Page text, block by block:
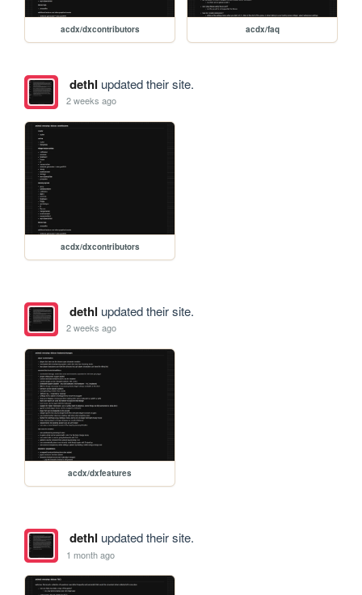
acdx/dxcontributors acdx/faq
dethl updated their site.
2 weeks ago
acdx/dxcontributors
dethl updated their site.
2 weeks ago
acdx/dxfeatures
dethl updated their site.
1 month ago